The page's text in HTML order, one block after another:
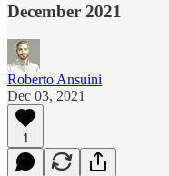
December 2021
Roberto Ansuini
Dec 03, 2021
1